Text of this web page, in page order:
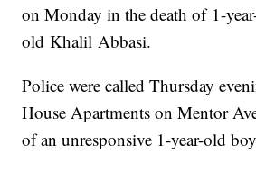
on Monday in the death of 1-
old Khalil Abbasi.
Police were called Thursday
House Apartments on Mentor
of an unresponsive 1-year-old